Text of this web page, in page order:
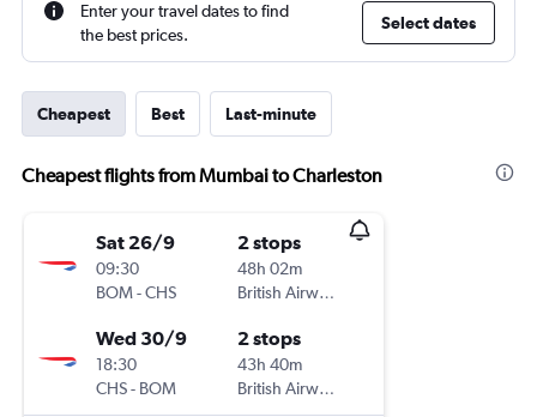
Enter your travel dates to find
the best prices.
Select dates
Cheapest Best Last-minute
Cheapest flights from Mumbai to Charleston
Sat 26/9
09:30
BOM-CHS
2 stops
48h 02m
British Airways
Wed 30/9
18:30
CHS- BOM
2 stops
43h 40m
British Airways